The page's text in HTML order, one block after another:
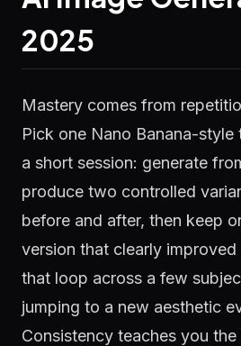
2025
Mastery comes from
Pick one Nano Banana-style
a short session: generate
produce two controlled
before and after, then keep
version that clearly improved
that loop across a few
jumping to a new aesthetic
Consistency teaches you